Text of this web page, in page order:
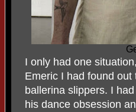
I only had one
Emeric I had found
ballerina slippers. I
his dance obsession